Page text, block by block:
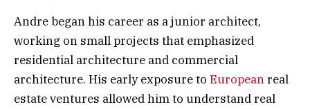
Andre began his career as a junior architect,
working on small projects that emphasized
residential architecture and commercial
architecture. His early exposure to Europeanreal
estate ventures allowed him to understand real